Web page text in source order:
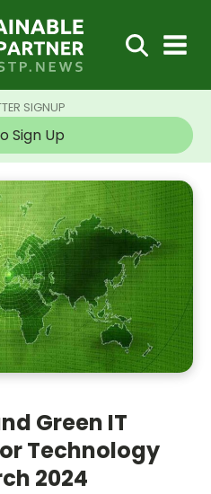
SIGNUP
Sign Up
Green IT
Technology
2024